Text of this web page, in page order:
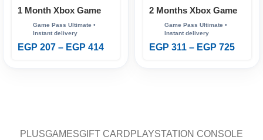
1 Month Xbox Game
Pass Ultimate
EGP 207 – EGP 414
2 Months Xbox Game
Pass Ultimate
EGP 311 – EGP 725
PLUSGAMESGIFT CARDPLAYSTATION CONSOLE